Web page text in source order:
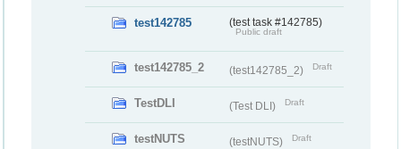
test142785 (test task #142785)
Public draft
test142785_2 (test142785_2) Draft
TestDLI (Test DLI) Draft
testNUTS (testNUTS) Draft